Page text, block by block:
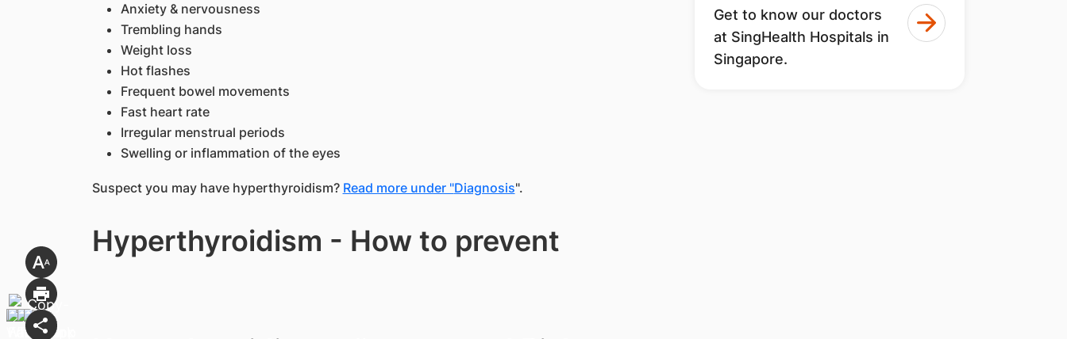
Anxiety & nervousness
Trembling hands
Weight loss
Hot flashes
Frequent bowel movements
Fast heart rate
Irregular menstrual periods
Swelling or inflammation of the eyes
Suspect you may have hyperthyroidism? Read more under "Diagnosis".
Hyperthyroidism - How to prevent
Get to know our doctors
at SingHealth Hospitals in
Singapore.